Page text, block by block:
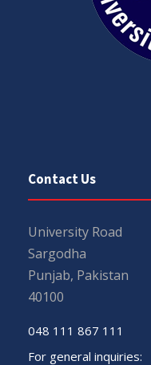
Contact Us
University Road
Sargodha
Punjab, Pakistan
40100
048 111 867 111
For general inquiries: